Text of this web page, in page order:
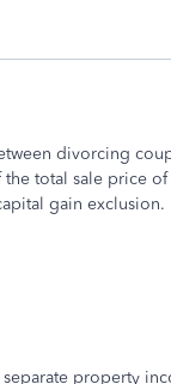
divorcing
total sale price
gain exclusion.
property